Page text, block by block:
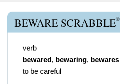
BEWARE SCRABBLE®
verb
bewared, bewaring, bewares
to be careful